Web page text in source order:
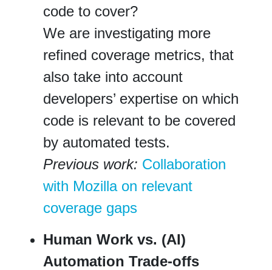
code to cover?
We are investigating more
refined coverage metrics, that
also take into account
developers’ expertise on which
code is relevant to be covered
by automated tests.
Previous work: Collaboration
with Mozilla on relevant
coverage gaps
Human Work vs. (AI)
Automation Trade-offs